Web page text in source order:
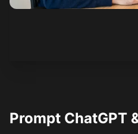
Prompt ChatGPT